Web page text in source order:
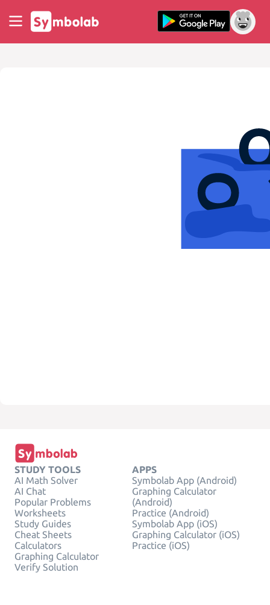
STUDY TOOLS
AI Math Solver
AI Chat
Popular Problems
Worksheets
Study Guides
Cheat Sheets
Calculators
Graphing Calculator
Verify Solution
APPS
Symbolab App (Android)
Graphing Calculator
(Android)
Practice (Android)
Symbolab App (iOS)
Graphing Calculator (iOS)
Practice (iOS)